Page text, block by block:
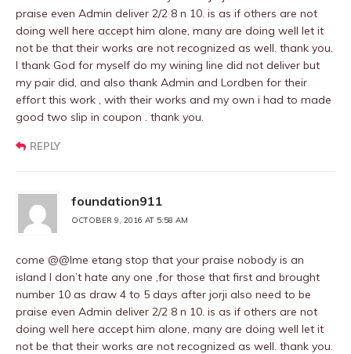
praise even Admin deliver 2/2 8 n 10. is as if others are not
doing well here accept him alone, many are doing well let it
not be that their works are not recognized as well. thank you.
I thank God for myself do my wining line did not deliver but
my pair did, and also thank Admin and Lordben for their
effort this work , with their works and my own i had to made
good two slip in coupon . thank you.
REPLY
foundation911
OCTOBER 9, 2016 AT 5:58 AM
come @@Ime etang stop that your praise nobody is an
island I don’t hate any one ,for those that first and brought
number 10 as draw 4 to 5 days after jorji also need to be
praise even Admin deliver 2/2 8 n 10. is as if others are not
doing well here accept him alone, many are doing well let it
not be that their works are not recognized as well. thank you.